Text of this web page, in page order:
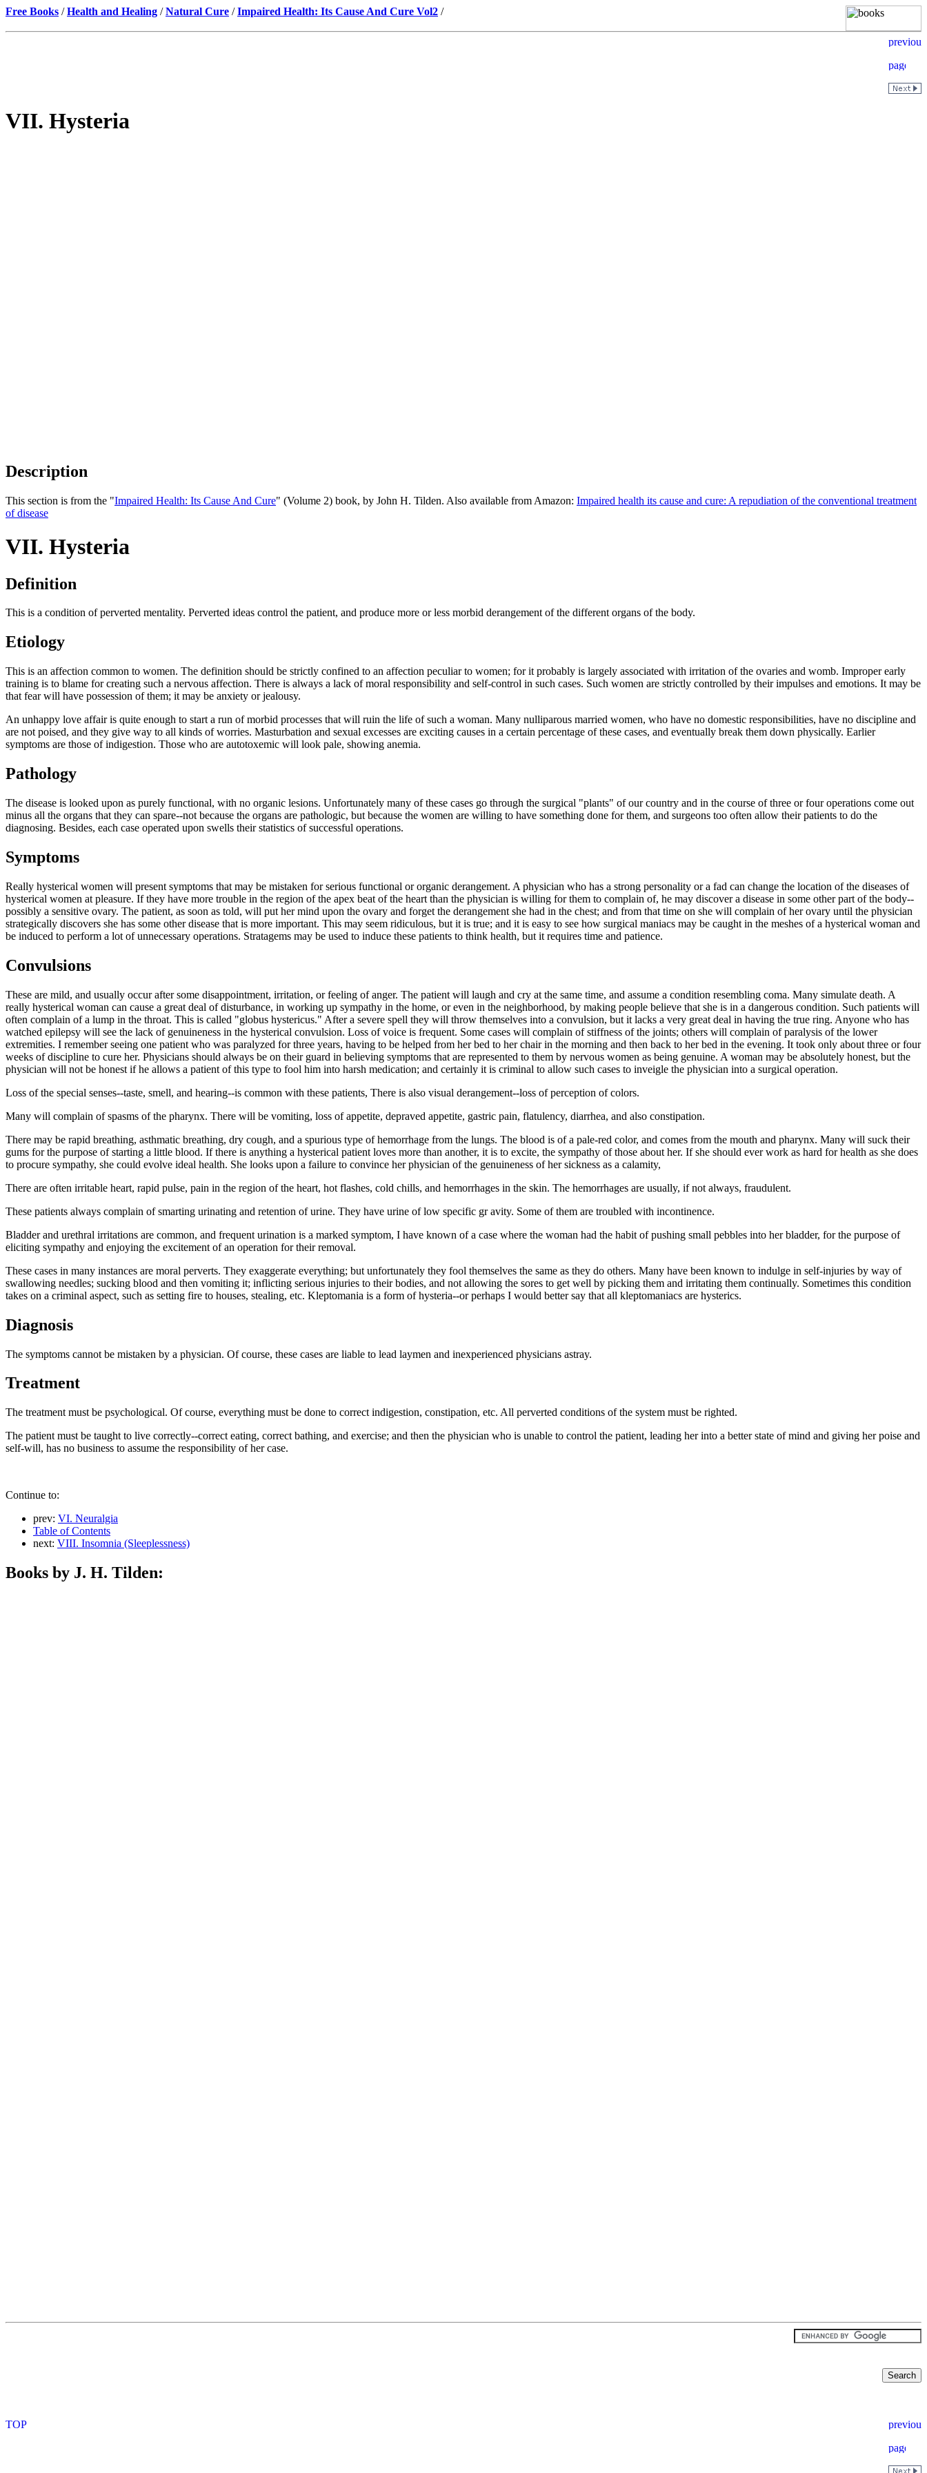
Free Books /Health and Healing /Natural Cure /Impaired Health: Its Cause And Cure Vol2 /
VII. Hysteria
Description
This section is from the "Impaired Health: Its Cause And Cure" (Volume 2) book, by John H. Tilden. Also available from Amazon: Impaired health its cause and cure: A repudiation of the conventional treatment
of disease
VII. Hysteria
Definition
This is a condition of perverted mentality. Perverted ideas control the patient, and produce more or less morbid derangement of the different organs of the body.
Etiology
This is an affection common to women. The definition should be strictly confined to an affection peculiar to women; for it probably is largely associated with irritation of the ovaries and womb. Improper early
training is to blame for creating such a nervous affection. There is always a lack of moral responsibility and self-control in such cases. Such women are strictly controlled by their impulses and emotions. It may be
that fear will have possession of them; it may be anxiety or jealousy.
An unhappy love affair is quite enough to start a run of morbid processes that will ruin the life of such a woman. Many nulliparous married women, who have no domestic responsibilities, have no discipline and
are not poised, and they give way to all kinds of worries. Masturbation and sexual excesses are exciting causes in a certain percentage of these cases, and eventually break them down physically. Earlier
symptoms are those of indigestion. Those who are autotoxemic will look pale, showing anemia.
Pathology
The disease is looked upon as purely functional, with no organic lesions. Unfortunately many of these cases go through the surgical "plants" of our country and in the course of three or four operations come out
minus all the organs that they can spare--not because the organs are pathologic, but because the women are willing to have something done for them, and surgeons too often allow their patients to do the
diagnosing. Besides, each case operated upon swells their statistics of successful operations.
Symptoms
Really hysterical women will present symptoms that may be mistaken for serious functional or organic derangement. A physician who has a strong personality or a fad can change the location of the diseases of
hysterical women at pleasure. If they have more trouble in the region of the apex beat of the heart than the physician is willing for them to complain of, he may discover a disease in some other part of the body--
possibly a sensitive ovary. The patient, as soon as told, will put her mind upon the ovary and forget the derangement she had in the chest; and from that time on she will complain of her ovary until the physician
strategically discovers she has some other disease that is more important. This may seem ridiculous, but it is true; and it is easy to see how surgical maniacs may be caught in the meshes of a hysterical woman and
be induced to perform a lot of unnecessary operations. Stratagems may be used to induce these patients to think health, but it requires time and patience.
Convulsions
These are mild, and usually occur after some disappointment, irritation, or feeling of anger. The patient will laugh and cry at the same time, and assume a condition resembling coma. Many simulate death. A
really hysterical woman can cause a great deal of disturbance, in working up sympathy in the home, or even in the neighborhood, by making people believe that she is in a dangerous condition. Such patients will
often complain of a lump in the throat. This is called "globus hystericus." After a severe spell they will throw themselves into a convulsion, but it lacks a very great deal in having the true ring. Anyone who has
watched epilepsy will see the lack of genuineness in the hysterical convulsion. Loss of voice is frequent. Some cases will complain of stiffness of the joints; others will complain of paralysis of the lower
extremities. I remember seeing one patient who was paralyzed for three years, having to be helped from her bed to her chair in the morning and then back to her bed in the evening. It took only about three or four
weeks of discipline to cure her. Physicians should always be on their guard in believing symptoms that are represented to them by nervous women as being genuine. A woman may be absolutely honest, but the
physician will not be honest if he allows a patient of this type to fool him into harsh medication; and certainly it is criminal to allow such cases to inveigle the physician into a surgical operation.
Loss of the special senses--taste, smell, and hearing--is common with these patients, There is also visual derangement--loss of perception of colors.
Many will complain of spasms of the pharynx. There will be vomiting, loss of appetite, depraved appetite, gastric pain, flatulency, diarrhea, and also constipation.
There may be rapid breathing, asthmatic breathing, dry cough, and a spurious type of hemorrhage from the lungs. The blood is of a pale-red color, and comes from the mouth and pharynx. Many will suck their
gums for the purpose of starting a little blood. If there is anything a hysterical patient loves more than another, it is to excite, the sympathy of those about her. If she should ever work as hard for health as she does
to procure sympathy, she could evolve ideal health. She looks upon a failure to convince her physician of the genuineness of her sickness as a calamity,
There are often irritable heart, rapid pulse, pain in the region of the heart, hot flashes, cold chills, and hemorrhages in the skin. The hemorrhages are usually, if not always, fraudulent.
These patients always complain of smarting urinating and retention of urine. They have urine of low specific gr avity. Some of them are troubled with incontinence.
Bladder and urethral irritations are common, and frequent urination is a marked symptom, I have known of a case where the woman had the habit of pushing small pebbles into her bladder, for the purpose of
eliciting sympathy and enjoying the excitement of an operation for their removal.
These cases in many instances are moral perverts. They exaggerate everything; but unfortunately they fool themselves the same as they do others. Many have been known to indulge in self-injuries by way of
swallowing needles; sucking blood and then vomiting it; inflicting serious injuries to their bodies, and not allowing the sores to get well by picking them and irritating them continually. Sometimes this condition
takes on a criminal aspect, such as setting fire to houses, stealing, etc. Kleptomania is a form of hysteria--or perhaps I would better say that all kleptomaniacs are hysterics.
Diagnosis
The symptoms cannot be mistaken by a physician. Of course, these cases are liable to lead laymen and inexperienced physicians astray.
Treatment
The treatment must be psychological. Of course, everything must be done to correct indigestion, constipation, etc. All perverted conditions of the system must be righted.
The patient must be taught to live correctly--correct eating, correct bathing, and exercise; and then the physician who is unable to control the patient, leading her into a better state of mind and giving her poise and
self-will, has no business to assume the responsibility of her case.
Continue to:
prev: VI. Neuralgia
Table of Contents
next: VIII. Insomnia (Sleeplessness)
Books by J. H. Tilden: